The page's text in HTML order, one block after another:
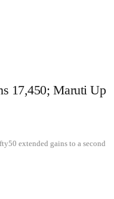
17,450; Maruti Up
extended gains to a second